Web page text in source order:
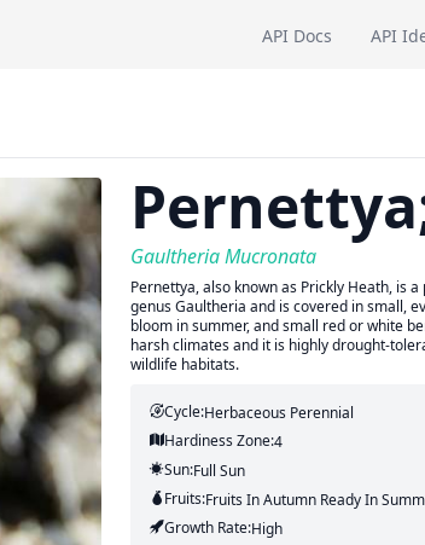
API Docs API
Gaultheria Mucronata
Pernettya, also known as Prickly Heath, is
genus Gaultheria and is covered in small,
bloom in summer, and small red or white
harsh climates and it is highly drought-
wildlife habitats.
Cycle:Herbaceous Perennial
Hardiness Zone:4
Sun:Full Sun
Fruits:FruitsIn AutumnReady In
Growth Rate:High